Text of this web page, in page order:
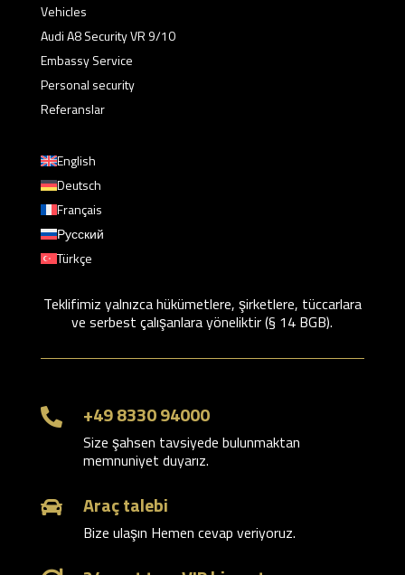
Vehicles
Audi A8 Security VR 9/10
Embassy Service
Personal security
Referanslar
English
Deutsch
Français
Русский
Türkçe
Teklifimiz yalnızca hükümetlere, şirketlere, tüccarlara
ve serbest çalışanlara yöneliktir (§ 14 BGB).
 +49 8330 94000
Size şahsen tavsiyede bulunmaktan
memnuniyet duyarız.
 Araç talebi
Bize ulaşın Hemen cevap veriyoruz.